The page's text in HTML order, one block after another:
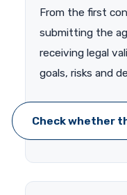
From the first
submitting the
receiving legal
goals, risks and
Check whether